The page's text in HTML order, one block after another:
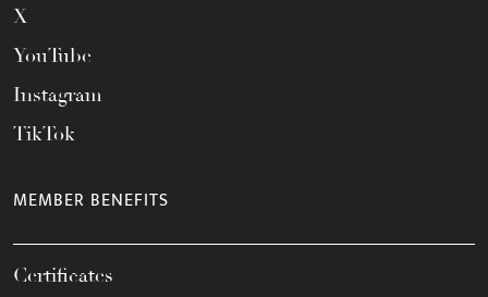
X
YouTube
Instagram
TikTok
MEMBER BENEFITS
Certificates